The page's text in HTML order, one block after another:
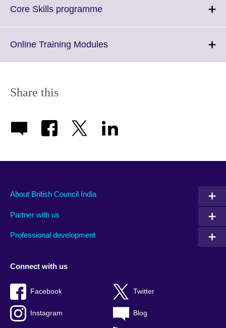
Core Skills programmeClick
More
Online Training ModulesClick
Share this
About British Council India
Partner with us
Professional development
Connect with us
Facebook Twitter
Instagram Blog